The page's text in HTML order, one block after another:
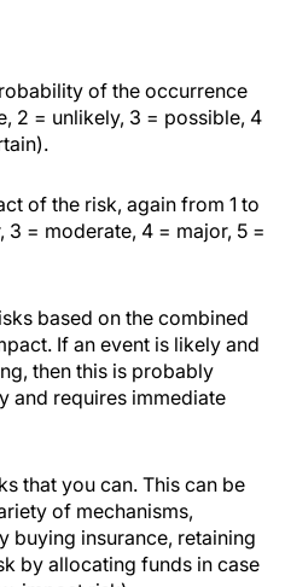
of the occurrence
2 = unlikely, 3 = possible, 4
of the risk, again from 1 to
3 = moderate, 4 = major, 5 =
based on the combined
If an event is likely and
then this is probably
and requires immediate
that you can. This can be
of mechanisms,
buying insurance, retaining
by allocating funds in case